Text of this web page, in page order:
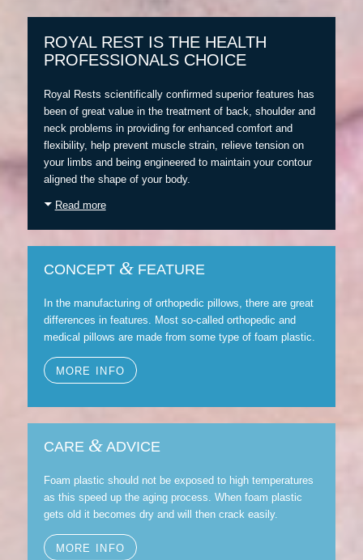
ROYAL REST IS THE HEALTH
PROFESSIONALS CHOICE
Royal Rests scientifically confirmed superior features has
been of great value in the treatment of back, shoulder and
neck problems in providing for enhanced comfort and
flexibility, help prevent muscle strain, relieve tension on
your limbs and being engineered to maintain your contour
aligned the shape of your body.
Read more
CONCEPT &FEATURE
In the manufacturing of orthopedic pillows, there are great
differences in features. Most so-called orthopedic and
medical pillows are made from some type of foam plastic.
MORE INFO
CARE &ADVICE
Foam plastic should not be exposed to high temperatures
as this speed up the aging process. When foam plastic
gets old it becomes dry and will then crack easily.
MORE INFO